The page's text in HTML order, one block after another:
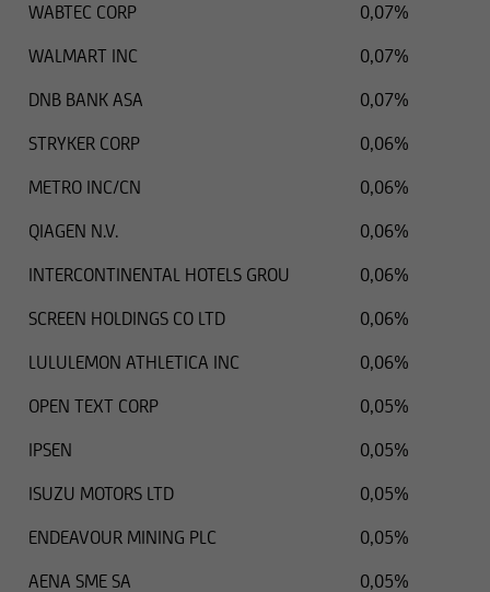
WABTEC CORP
0,07%
WALMART INC
0,07%
DNB BANK ASA
0,07%
STRYKER CORP
0,06%
METRO INC/CN
0,06%
QIAGEN N.V.
0,06%
INTERCONTINENTAL HOTELS GROU
0,06%
SCREEN HOLDINGS CO LTD
0,06%
LULULEMON ATHLETICA INC
0,06%
OPEN TEXT CORP
0,05%
IPSEN
0,05%
ISUZU MOTORS LTD
0,05%
ENDEAVOUR MINING PLC
0,05%
AENA SME SA
0,05%